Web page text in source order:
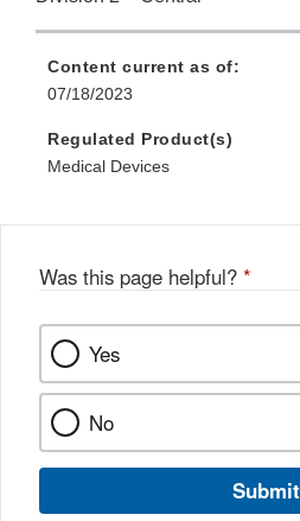
Content current as of:
07/18/2023
Regulated Product(s)
Medical Devices
Was this page helpful? *
Yes
No
Submit